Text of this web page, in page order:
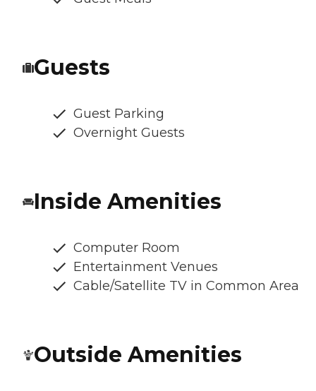
Guests
Guest Parking
Overnight Guests
Inside Amenities
Computer Room
Entertainment Venues
Cable/Satellite TV in Common Area
Outside Amenities